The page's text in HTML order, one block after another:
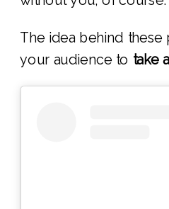
The idea behind these
your audience to take